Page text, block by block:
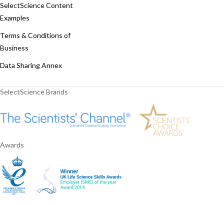
SelectScience Content
Examples
Terms & Conditions of
Business
Data Sharing Annex
SelectScience Brands
Awards